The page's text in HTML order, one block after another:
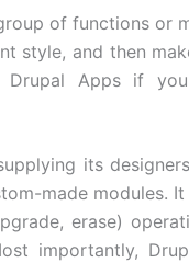
of functions or
style, and then
Apps if
its
made modules.
erase)
importantly,